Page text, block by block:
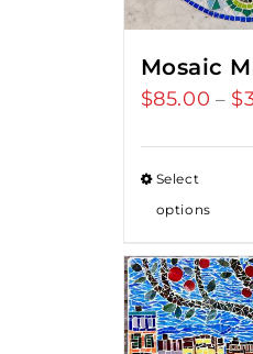
Mosaic
$85.00 – $
Select
options